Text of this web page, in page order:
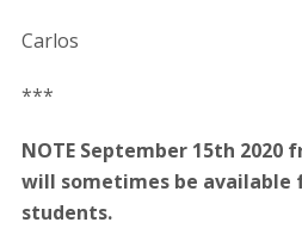
Carlos
***
NOTE September 15th
will sometimes be available
students.